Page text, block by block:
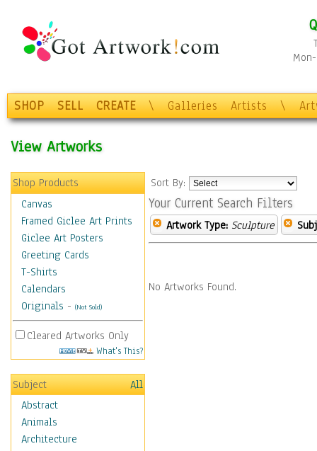
SHOP SELL CREATE \ Galleries Artists \
View Artworks
Shop Products
Canvas
Framed Giclee Art Prints
Giclee Art Posters
Greeting Cards
T-Shirts
Calendars
Originals - (Not Sold)
Cleared Artworks Only
What's This?
Subject
All
Abstract
Animals
Architecture
Sort By:
Your Current Search Filters
Artwork Type: Sculpture
No Artworks Found.